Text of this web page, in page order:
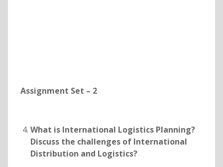
Assignment Set – 2
What is International Logistics Planning?
Discuss the challenges of International
Distribution and Logistics?